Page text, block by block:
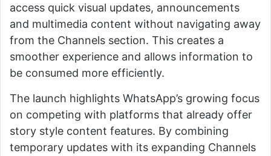
access quick visual updates, announcements
and multimedia content without navigating away
from the Channels section. This creates a
smoother experience and allows information to
be consumed more efficiently.
The launch highlights WhatsApp’s growing focus
on competing with platforms that already offer
story style content features. By combining
temporary updates with its expanding Channels